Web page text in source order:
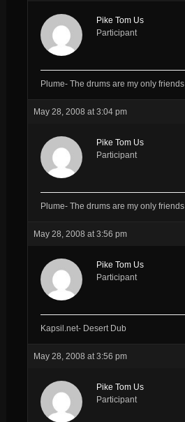
Pike Tom Us
Participant
Plume- The drums are my only friends
May 28, 2008 at 3:04 pm
Pike Tom Us
Participant
Plume- The drums are my only friends
May 28, 2008 at 3:56 pm
Pike Tom Us
Participant
Kapsil.net- Desert Dub
May 28, 2008 at 3:56 pm
Pike Tom Us
Participant